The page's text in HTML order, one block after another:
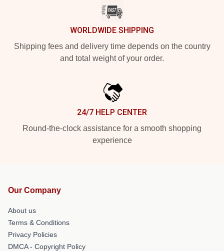
WORLDWIDE SHIPPING
Shipping fees and delivery time depends on the country
and total weight of your order.
24/7 HELP CENTER
Round-the-clock assistance for a smooth shopping
experience
Our Company
About us
Terms & Conditions
Privacy Policies
DMCA - Copyright Policy